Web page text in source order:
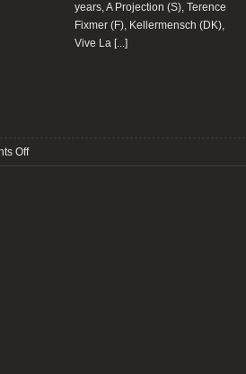
years, A Projection (S), Terence
Fixmer (F), Kellermensch (DK),
Vive La [...]
Offon